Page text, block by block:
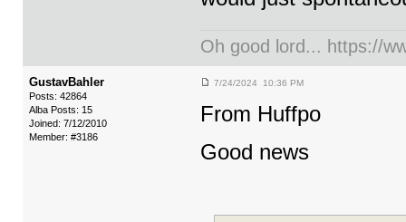
Oh good lord... https://
GustavBahler
Posts: 42864
Alba Posts: 15
Joined: 7/12/2010
Member: #3186
7/24/2024 10:36 PM
From Huffpo
Good news